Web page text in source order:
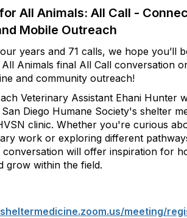
All Animals: All Call -
Mobile Outreach
years and 71 calls, we hope you’ll
Animals final All Call conversation
and community outreach!
Veterinary Assistant Ehani Hunter
Diego Humane Society's shelter
clinic. Whether you're curious
work or exploring different
conversation will offer inspiration for
grow within the field.
meeting/